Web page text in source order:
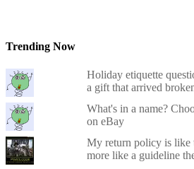
Trending Now
Holiday etiquette
a gift that arrived
What's in a name?
on eBay
My return policy is like
more like a guideline